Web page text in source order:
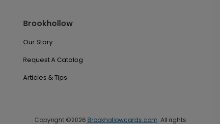
Brookhollow
Our Story
Request A Catalog
Articles & Tips
Copyright ©2026 Brookhollowcards.com. All rights